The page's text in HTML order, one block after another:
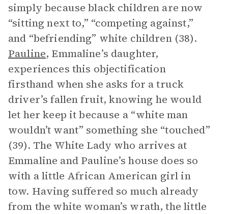
simply because black children are now
“sitting next to,” “competing against,”
and “befriending” white children (38).
Pauline, Emmaline’s daughter,
experiences this objectification
firsthand when she asks for a truck
driver’s fallen fruit, knowing he would
let her keep it because a “white man
wouldn’t want” something she “touched”
(39). The White Lady who arrives at
Emmaline and Pauline’s house does so
with a little African American girl in
tow. Having suffered so much already
from the white woman’s wrath, the little